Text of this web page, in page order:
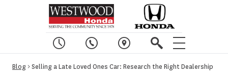
Blog > Selling a Late Loved Ones Car: Research the Right Dealership